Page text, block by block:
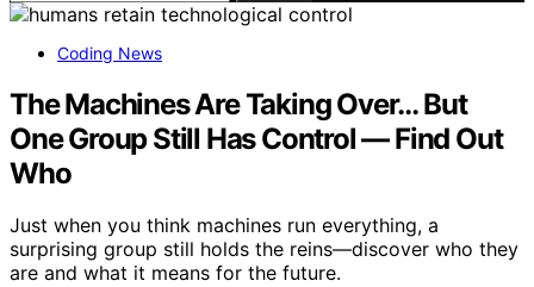
Coding News
The Machines Are Taking Over… But
One Group Still Has Control — Find Out
Who
Just when you think machines run everything, a
surprising group still holds the reins—discover who they
are and what it means for the future.